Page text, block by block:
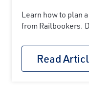
Learn how to plan
from Railbookers.
Read